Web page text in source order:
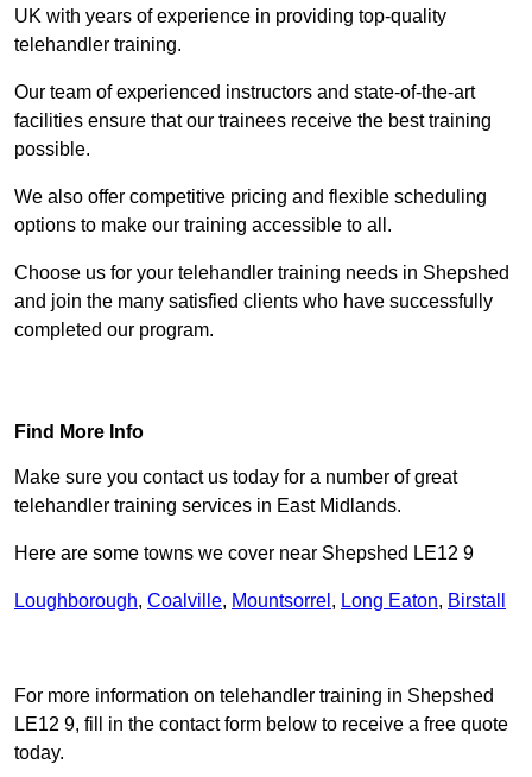
UK with years of experience in providing top-quality
telehandler training.
Our team of experienced instructors and state-of-the-art
facilities ensure that our trainees receive the best training
possible.
We also offer competitive pricing and flexible scheduling
options to make our training accessible to all.
Choose us for your telehandler training needs in Shepshed
and join the many satisfied clients who have successfully
completed our program.
Find More Info
Make sure you contact us today for a number of great
telehandler training services in East Midlands.
Here are some towns we cover near Shepshed LE12 9
Loughborough, Coalville, Mountsorrel , Long Eaton, Birstall
For more information on telehandler training in Shepshed
LE12 9, fill in the contact form below to receive a free quote
today.